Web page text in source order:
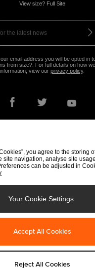
View size? Full Site
email address you will be opted in
from size?. For full details on how
information, view our privacy policy.
Guide
Modern Slavery Statement
you agree to the storing
site navigation, analyse site
can be adjusted in
Your Cookie Settings
Accept All Cookies
Reject All Cookies